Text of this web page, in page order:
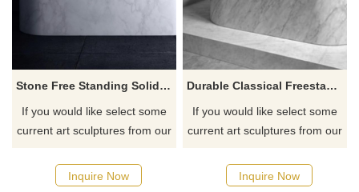
Stone Free Standing Solid Surface Sanitary Ware Bathtubs
If you would like select some
current art sculptures from our
quotation for your project
Inquire Now
Durable Classical Freestanding Round Stone Bathtub
If you would like select some
current art sculptures from our
quotation for your project
Inquire Now